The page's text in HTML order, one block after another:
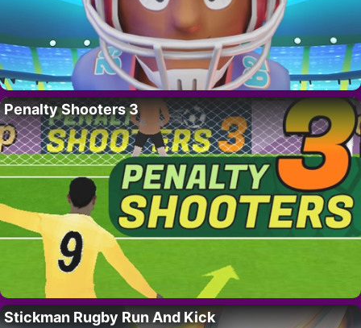
Penalty Shooters 3
Stickman Rugby Run And Kick